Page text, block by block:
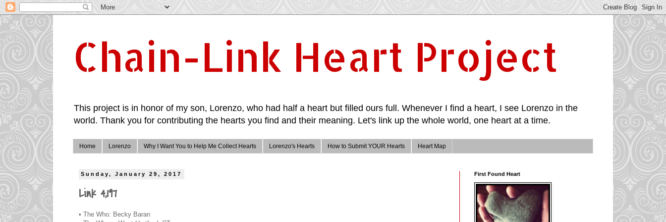
Chain-Link Heart Project
This project is in honor of my son, Lorenzo, who had half a heart but filled ours full. Whenever I find a heart, I see Lorenzo in the
world. Thank you for contributing the hearts you find and their meaning. Let's link up the whole world, one heart at a time.
Home Lorenzo Why I Want You to Help Me Collect Hearts Lorenzo's Hearts How to Submit YOUR Hearts Heart Map
Sunday, January 29, 2017
Link 4,197
• The Who: Becky Baran
First Found Heart